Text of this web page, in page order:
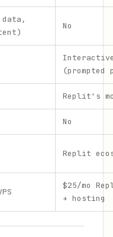
No
(prompted
Replit's
No
Replit
$25/mo
+ hosting